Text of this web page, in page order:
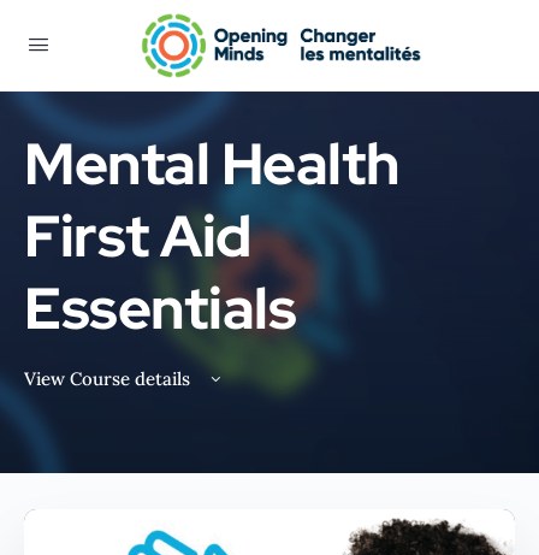
Mental Health
First Aid
Essentials
View Course details